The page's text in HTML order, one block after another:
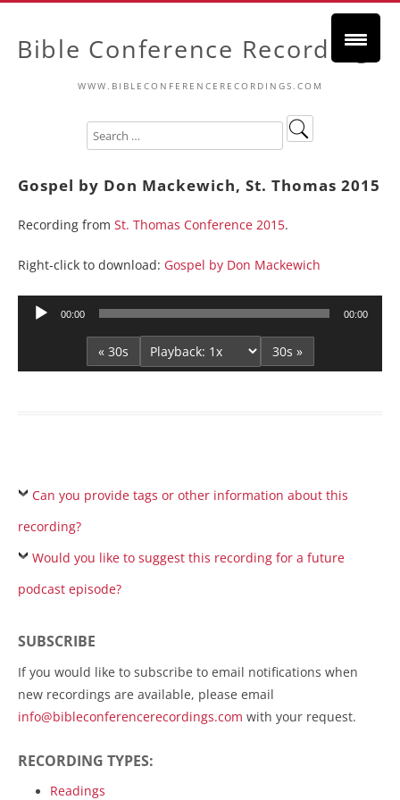
Bible Conference Recordings
WWW.BIBLECONFERENCERECORDINGS.COM
Gospel by Don Mackewich, St. Thomas 2015
Recording from St. Thomas Conference 2015.
Right-click to download: Gospel by Don Mackewich
Audio
00:00 00:00
« 30s 30s »
Can you provide tags or other information about this
recording?
Would you like to suggest this recording for a future
podcast episode?
SUBSCRIBE
If you would like to subscribe to email notifications when
new recordings are available, please email
info@bibleconferencerecordings.com with your request.
RECORDING TYPES:
Readings